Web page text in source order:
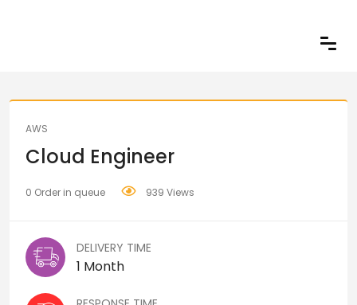
AWS
Cloud Engineer
0 Order in queue 939 Views
DELIVERY TIME
1 Month